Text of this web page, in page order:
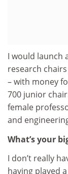
I would launch
research
– with money
700 junior
female
and
What’s your
I don’t really
having played